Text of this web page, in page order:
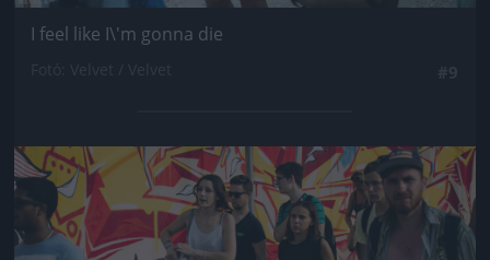
I feel like I\'m gonna die
Jön még kép!